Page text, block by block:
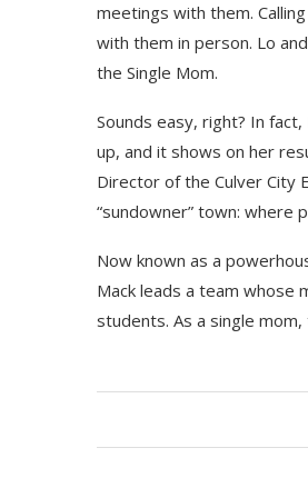
meetings with them.
with them in person. Lo
the Single Mom.
Sounds easy, right? In
up, and it shows on her
Director of the Culver City
“sundowner” town: where
Now known as a
Mack leads a team whose
students. As a single